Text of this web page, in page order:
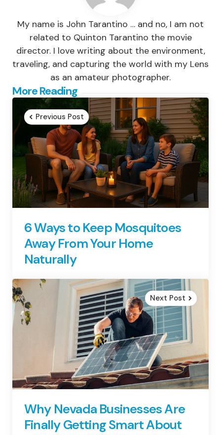
My name is John Tarantino … and no, I am not
related to Quinton Tarantino the movie
director. I love writing about the environment,
traveling, and capturing the world with my Lens
as an amateur photographer.
More Reading
Post
navigation
Previous Post
6 Ways to Keep Mosquitoes
Away From Your Home
Naturally
Next Post
Why Nevada Businesses Are
Finally Getting Smart About